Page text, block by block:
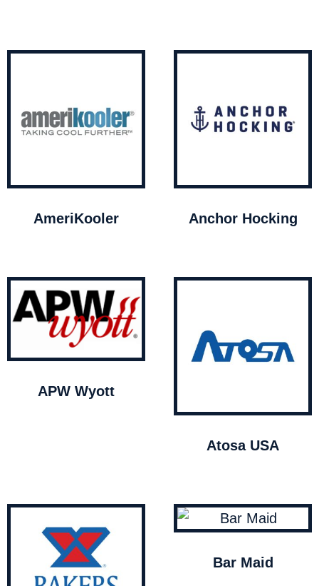
AmeriKooler Anchor Hocking
APW Wyott
Atosa USA
Bar Maid